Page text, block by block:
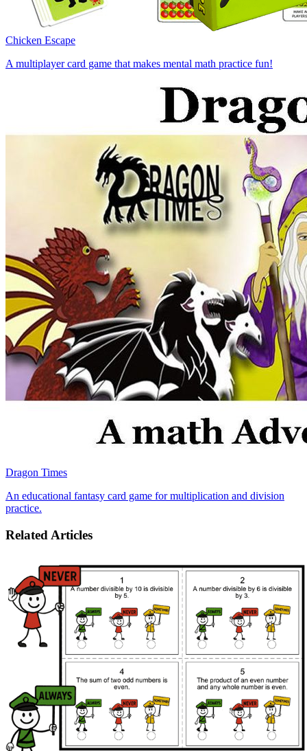
Chicken Escape
A multiplayer card game that makes mental math practice fun!
Dragon Times
An educational fantasy card game for multiplication and division
practice.
Related Articles